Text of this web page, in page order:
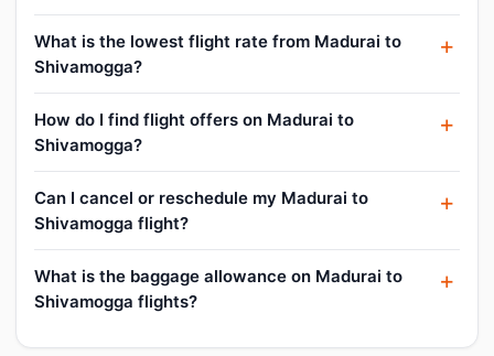
What is the lowest flight rate from Madurai to
Shivamogga?
How do I find flight offers on Madurai to
Shivamogga?
Can I cancel or reschedule my Madurai to
Shivamogga flight?
What is the baggage allowance on Madurai to
Shivamogga flights?